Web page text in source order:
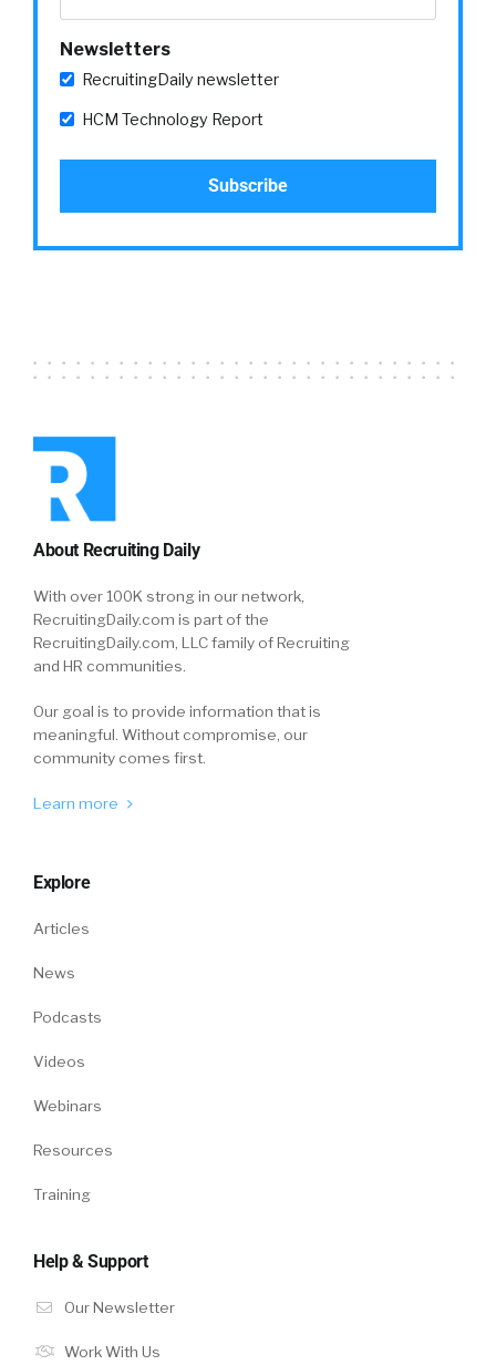
Newsletters
RecruitingDaily newsletter
HCM Technology Report
About Recruiting Daily
With over 100K strong in our network,
RecruitingDaily.com is part of the
RecruitingDaily.com, LLC family of Recruiting
and HR communities.
Our goal is to provide information that is
meaningful. Without compromise, our
community comes first.
Learn more
Explore
Articles
News
Podcasts
Videos
Webinars
Resources
Training
Help & Support
Our Newsletter
Work With Us